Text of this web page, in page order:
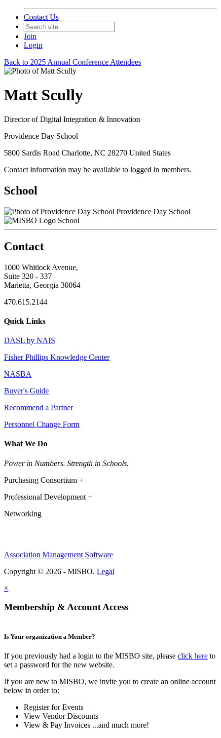
Contact Us
Join
Login
Back to 2025 Annual Conference Attendees
Matt Scully
Director of Digital Integration & Innovation
Providence Day School
5800 Sardis Road Charlotte, NC 28270 United States
Contact information may be available to logged in members.
School
Providence Day School
School
Contact
1000 Whitlock Avenue,
Suite 320 - 337
Marietta, Georgia 30064
470.615.2144
Quick Links
DASL by NAIS
Fisher Phillips Knowledge Center
NASBA
Buyer's Guide
Recommend a Partner
Personnel Change Form
What We Do
Power in Numbers. Strength in Schools.
Purchasing Consortium +
Professional Development +
Networking
Association Management Software
Copyright © 2026 - MISBO. Legal
×
Membership & Account Access
Is Your organization a Member?
If you previously had a login to the MISBO site, please click here to
set a password for the new website.
If you are new to MISBO, we invite you to create an online account
below in order to:
Register for Events
View Vendor Discounts
View & Pay Invoices ...and much more!